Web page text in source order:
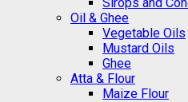
Sirops and
Oil & Ghee
Vegetable Oils
Mustard Oils
Ghee
Atta & Flour
Maize Flour